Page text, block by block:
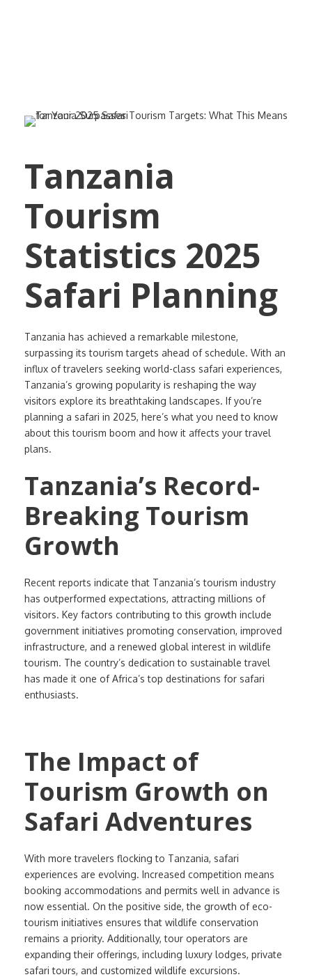
Tanzania
Tourism
Statistics 2025
Safari Planning
Tanzania has achieved a remarkable milestone,
surpassing its tourism targets ahead of schedule. With an
influx of travelers seeking world-class safari experiences,
Tanzania’s growing popularity is reshaping the way
visitors explore its breathtaking landscapes. If you’re
planning a safari in 2025, here’s what you need to know
about this tourism boom and how it affects your travel
plans.
Tanzania’s Record-
Breaking Tourism
Growth
Recent reports indicate that Tanzania’s tourism industry
has outperformed expectations, attracting millions of
visitors. Key factors contributing to this growth include
government initiatives promoting conservation, improved
infrastructure, and a renewed global interest in wildlife
tourism. The country’s dedication to sustainable travel
has made it one of Africa’s top destinations for safari
enthusiasts.
The Impact of
Tourism Growth on
Safari Adventures
With more travelers flocking to Tanzania, safari
experiences are evolving. Increased competition means
booking accommodations and permits well in advance is
now essential. On the positive side, the growth of eco-
tourism initiatives ensures that wildlife conservation
remains a priority. Additionally, tour operators are
expanding their offerings, including luxury lodges, private
safari tours, and customized wildlife excursions.